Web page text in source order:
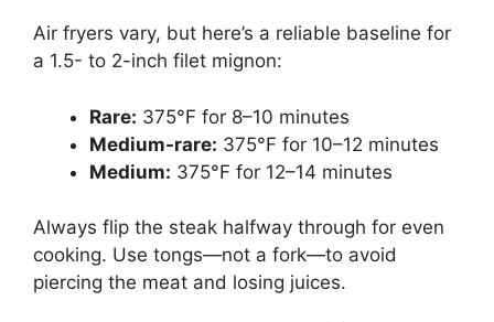
Air fryers vary, but here’s a reliable baseline for
a 1.5- to 2-inch filet mignon:
Rare: 375°F for 8–10 minutes
Medium-rare: 375°F for 10–12 minutes
Medium: 375°F for 12–14 minutes
Always flip the steak halfway through for even
cooking. Use tongs—not a fork—to avoid
piercing the meat and losing juices.